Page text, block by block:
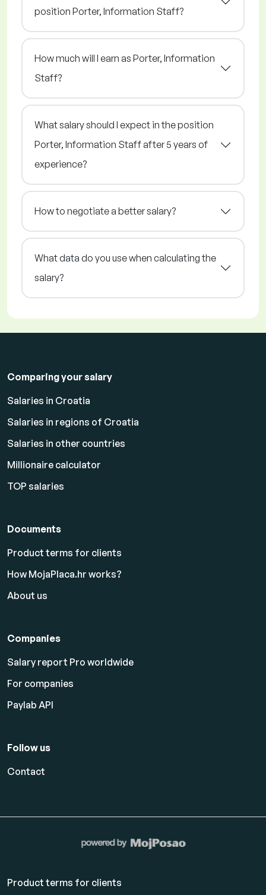
position Porter, Information Staff?
How much will I earn as Porter, Information
Staff?
What salary should I expect in the position
Porter, Information Staff after 5 years of
experience?
How to negotiate a better salary?
What data do you use when calculating the
salary?
Comparing your salary
Salaries in Croatia
Salaries in regions of Croatia
Salaries in other countries
Millionaire calculator
TOP salaries
Documents
Product terms for clients
How MojaPlaca.hr works?
About us
Companies
Salary report Pro worldwide
For companies
Paylab API
Follow us
Contact
Product terms for clients